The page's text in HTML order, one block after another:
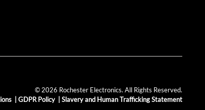
© 2026 Rochester Electronics. All Rights Reserved.
GDPR Policy Slavery and Human Trafficking Statement